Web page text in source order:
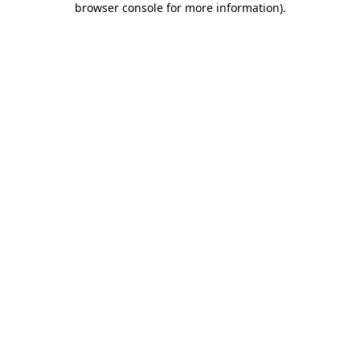
browser console for more information).